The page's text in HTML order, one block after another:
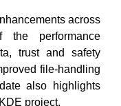
across
performance
trust and safety
file-handling
also highlights
project.